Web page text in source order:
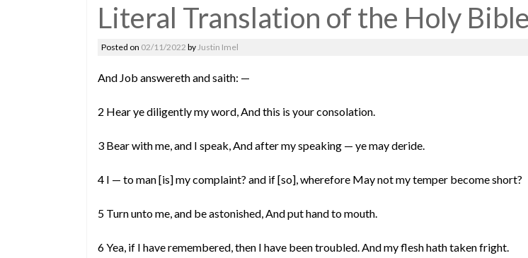
Literal Translation of the Holy Bible
Posted on 02/11/2022 byJustin Imel
And Job answereth and saith: —
2 Hear ye diligently my word, And this is your consolation.
3 Bear with me, and I speak, And after my speaking — ye may deride.
4 I — to man [is] my complaint? and if [so], wherefore May not my temper become short?
5 Turn unto me, and be astonished, And put hand to mouth.
6 Yea, if I have remembered, then I have been troubled. And my flesh hath taken fright.